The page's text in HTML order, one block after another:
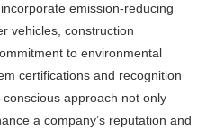
emission-reducing
vehicles, construction
to environmental
certifications and recognition
approach not only
a company’s reputation and